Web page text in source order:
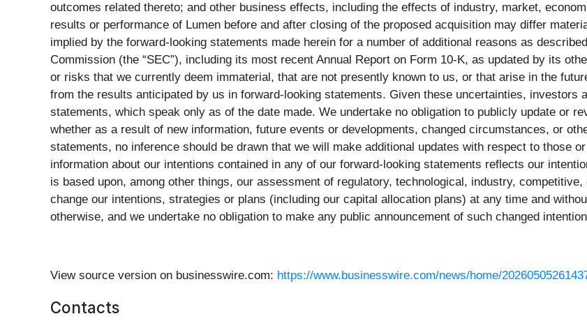
outcomes related thereto; and other business effects, including the effects of industry, market,
results or performance of Lumen before and after closing of the proposed acquisition may differ
implied by the forward-looking statements made herein for a number of additional reasons as
Commission (the “SEC”), including its most recent Annual Report on Form 10-K, as updated by its
or risks that we currently deem immaterial, that are not presently known to us, or that arise in the
from the results anticipated by us in forward-looking statements. Given these uncertainties, investors
statements, which speak only as of the date made. We undertake no obligation to publicly update or
whether as a result of new information, future events or developments, changed circumstances, or
statements, no inference should be drawn that we will make additional updates with respect to those
information about our intentions contained in any of our forward-looking statements reflects our
is based upon, among other things, our assessment of regulatory, technological, industry,
change our intentions, strategies or plans (including our capital allocation plans) at any time and
otherwise, and we undertake no obligation to make any public announcement of such changed
View source version on businesswire.com: https://www.businesswire.com/news/home/
Contacts